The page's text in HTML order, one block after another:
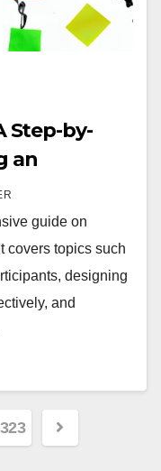
Step-by-
an
guide on
covers topics such
designing
and